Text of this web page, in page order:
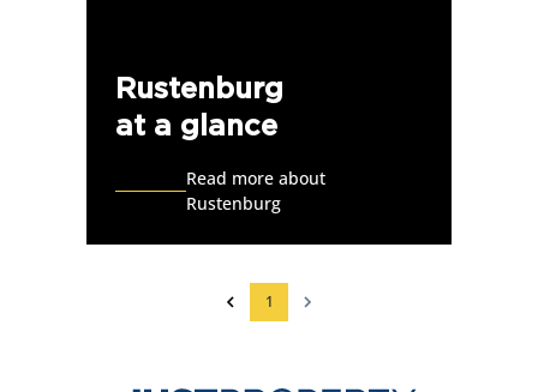
Rustenburg
at a glance
Read more about
Rustenburg
1